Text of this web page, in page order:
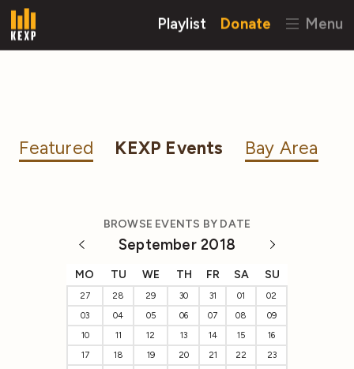
Playlist Donate Menu
Featured KEXP Events Bay Area
BROWSE EVENTS BY DATE
September 2018
MO TU WE TH FR SA SU
27 28 29 30 31 01
02
03
04 05 06 07 08
09
10
11 12 13 14 15
16
17
18 19 20 21 22
23